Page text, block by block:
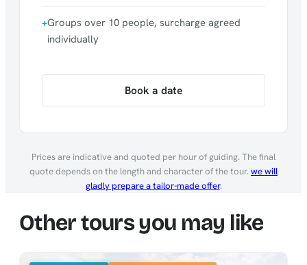
Groups over 10 people, surcharge agreed
individually
Book a date
Prices are indicative and quoted per hour of guiding. The final
quote depends on the length and character of the tour.we will
gladly prepare a tailor-made offer.
Other tours you may like